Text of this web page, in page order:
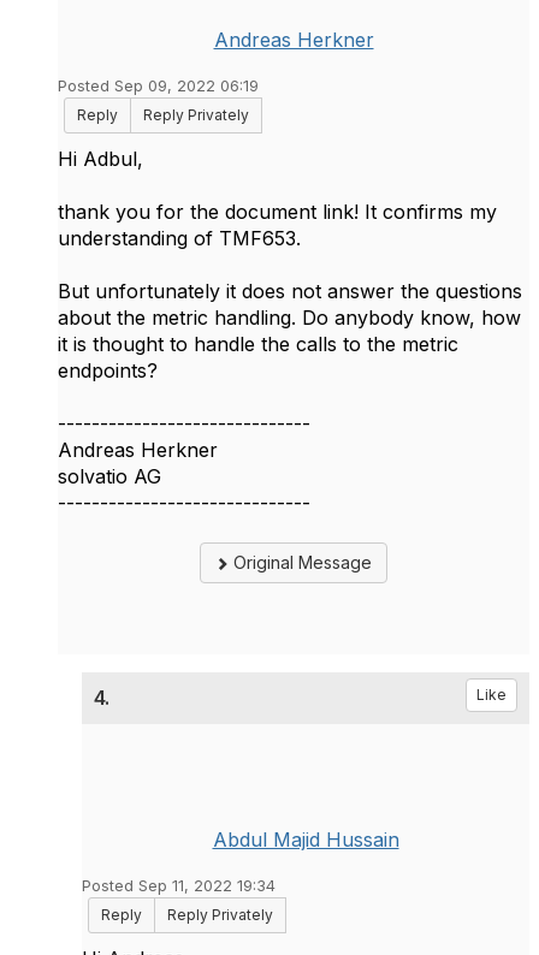
Andreas Herkner
Posted Sep 09, 2022 06:19
Reply
Reply Privately
Hi Adbul,
thank you for the document link! It confirms my
understanding of TMF653.
But unfortunately it does not answer the questions
about the metric handling. Do anybody know, how
it is thought to handle the calls to the metric
endpoints?
------------------------------
Andreas Herkner
solvatio AG
------------------------------
Original Message
4. Like
Abdul Majid Hussain
Posted Sep 11, 2022 19:34
Reply
Reply Privately